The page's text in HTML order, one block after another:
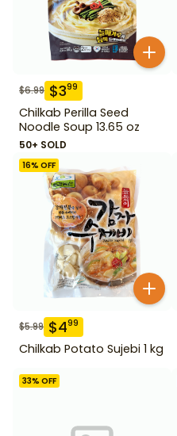
$6.99 $399
Chilkab Perilla Seed
Noodle Soup 13.65 oz
50+ SOLD
16% OFF
$5.99 $499
Chilkab Potato Sujebi 1 kg
33% OFF